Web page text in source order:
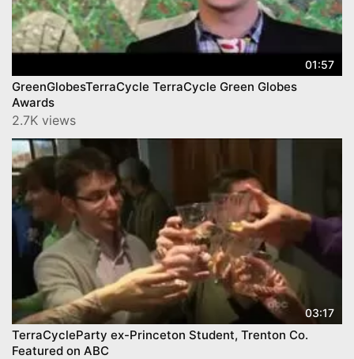
01:57
GreenGlobesTerraCycle TerraCycle Green Globes
Awards
2.7K views
03:17
TerraCycleParty ex-Princeton Student, Trenton Co.
Featured on ABC